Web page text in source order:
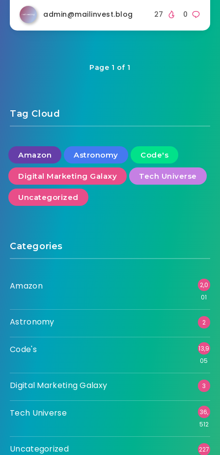
admin@mailinvest.blog 0
27
Page 1 of 1
Tag Cloud
Amazon Astronomy Code's
Digital Marketing Galaxy Tech Universe
Uncategorized
Categories
Amazon
2,0
01
Astronomy 2
Code's
13,9
05
Digital Marketing Galaxy 3
Tech Universe
36,
512
Uncategorized 227